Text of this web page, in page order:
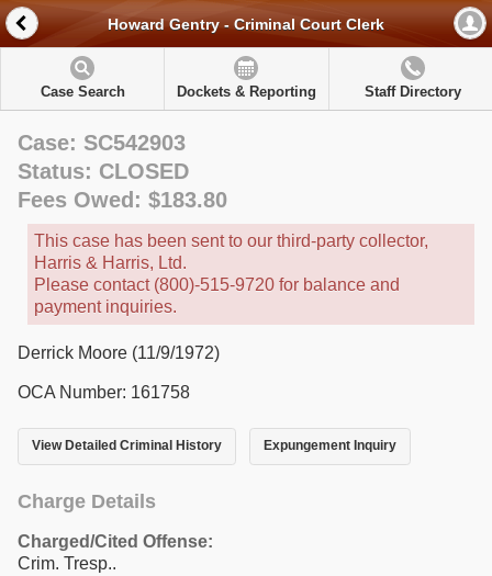
Howard Gentry - Criminal Court Clerk
Case Search Dockets & Reporting Staff Directory
Case: SC542903
Status: CLOSED
Fees Owed: $183.80
This case has been sent to our third-party collector,
Harris & Harris, Ltd.
Please contact (800)-515-9720 for balance and
payment inquiries.
Derrick Moore (11/9/1972)
OCA Number: 161758
View Detailed Criminal History Expungement Inquiry
Charge Details
Charged/Cited Offense:
Crim. Tresp..